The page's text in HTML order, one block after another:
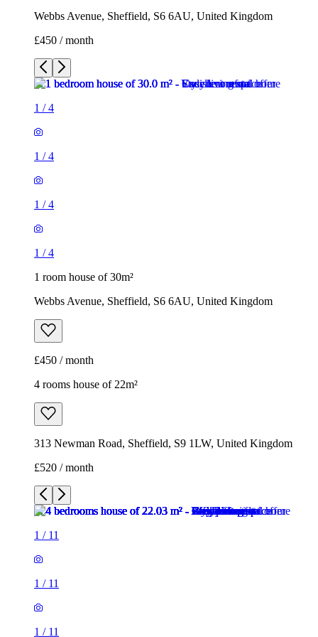
Webbs Avenue, Sheffield, S6 6AU, United Kingdom
£450 / month
1 /4
1 /4
1 /4
1 /4
1 room house of 30m²
Webbs Avenue, Sheffield, S6 6AU, United Kingdom
£450 / month
4 rooms house of 22m²
313 Newman Road, Sheffield, S9 1LW, United Kingdom
£520 / month
1 / 11
1 / 11
1 / 11